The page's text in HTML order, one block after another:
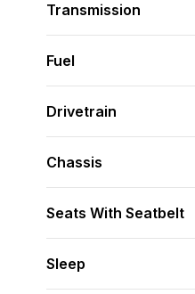
Transmission
Fuel
Drivetrain
Chassis
Seats With Seatbelt
Sleep